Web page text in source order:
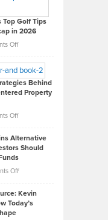
on
What
Real
Looks
Like
in
Development
Top Golf Tips
in 2026
Offon
Timlen
Offers
Top
Tips
Lower
2026
Behind
Property
Offon
Casella:
The
Tenant-
Alternative
Should
Offon
Neuman
Explains
Kevin
Today’s